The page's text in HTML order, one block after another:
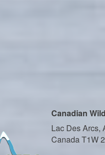
Canadian
Lac Des Arcs,
Canada T1W